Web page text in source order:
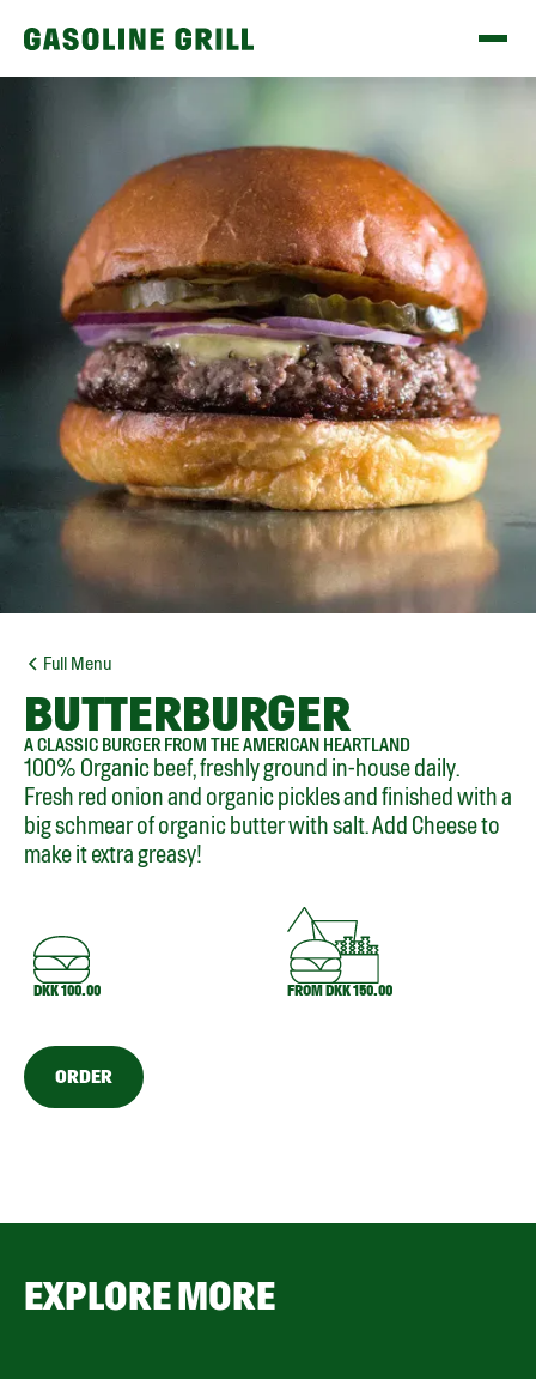
Full Menu
BUTTERBURGER
A CLASSIC BURGER FROM THE AMERICAN HEARTLAND
100% Organic beef, freshly ground in-house daily.
Fresh red onion and organic pickles and finished with a
big schmear of organic butter with salt. Add Cheese to
make it extra greasy!
DKK 100.00 FROM DKK 150.00
ORDER
EXPLORE MORE